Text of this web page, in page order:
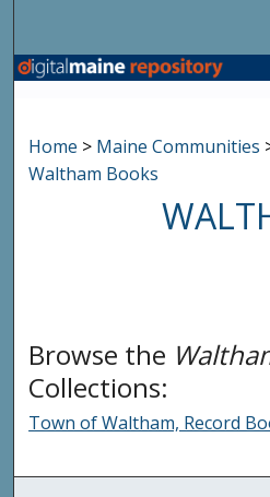
Browse State
My
Home > Maine Communities
Waltham Books
Browse the
Collections:
Town of Waltham, Record